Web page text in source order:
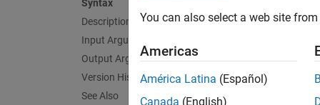
Syntax
Description
Input Arguments
Output Arguments
Version History
See Also
You can also select a web site
Americas
América Latina (Español)
Canada (English)